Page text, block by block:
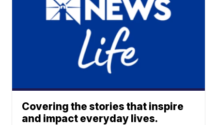
Covering the stories that inspire
and impact everyday lives.